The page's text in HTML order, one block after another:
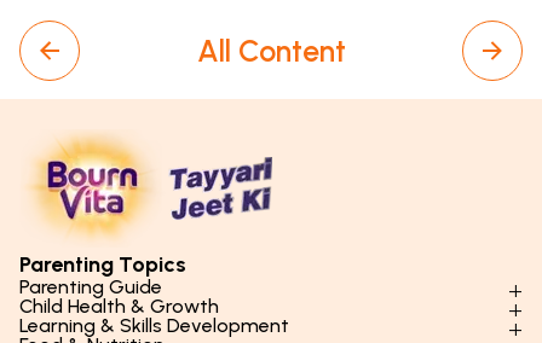
All Content
Parenting Topics
Parenting Guide
Parenting Styles & Approaches
Child Health & Growth
Physical Development
Learning & Skills Development